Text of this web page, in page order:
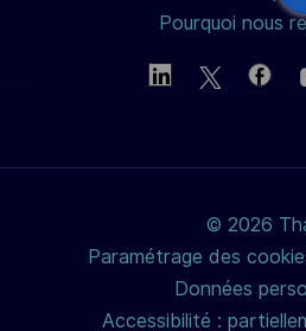
Pourquoi nous
© 2026
Paramétrage des
Données
Accessibilité :